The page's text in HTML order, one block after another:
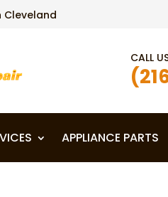
Cleveland
CALL
APPLIANCE PARTS